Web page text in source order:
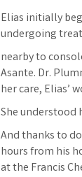
Elias initially
undergoing
nearby to
Asante. Dr.
her care, Elias’
She understood
And thanks to
hours from his
at the Francis